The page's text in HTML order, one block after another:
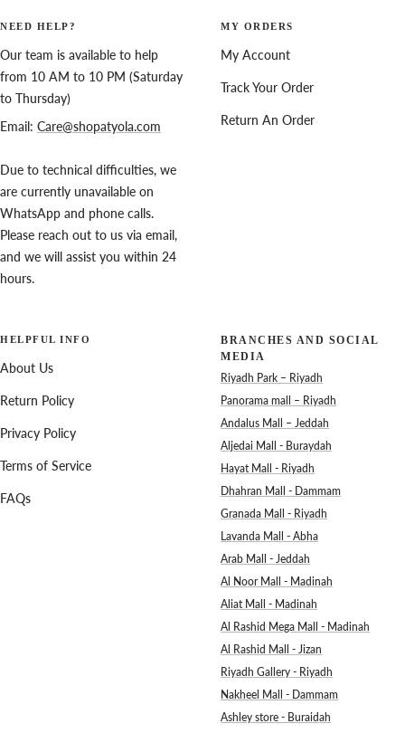
NEED HELP?
Our team is available to help
from 10 AM to 10 PM (Saturday
to Thursday)
Email: Care@shopatyola.com
Due to technical difficulties, we
are currently unavailable on
WhatsApp and phone calls.
Please reach out to us via email,
and we will assist you within 24
hours.
MY ORDERS
My Account
Track Your Order
Return An Order
HELPFUL INFO
About Us
Return Policy
Privacy Policy
Terms of Service
FAQs
BRANCHES AND SOCIAL
MEDIA
Riyadh Park – Riyadh
Panorama mall – Riyadh
Andalus Mall – Jeddah
Aljedai Mall - Buraydah
Hayat Mall - Riyadh
Dhahran Mall - Dammam
Granada Mall - Riyadh
Lavanda Mall - Abha
Arab Mall - Jeddah
Al Noor Mall - Madinah
Aliat Mall - Madinah
Al Rashid Mega Mall - Madinah
Al Rashid Mall - Jizan
Riyadh Gallery - Riyadh
Nakheel Mall - Dammam
Ashley store - Buraidah